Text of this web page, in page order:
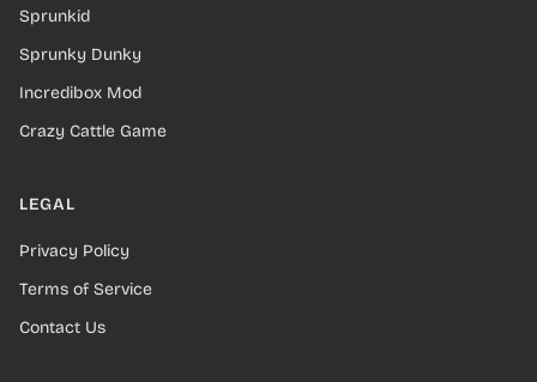
Sprunkid
Sprunky Dunky
Incredibox Mod
Crazy Cattle Game
LEGAL
Privacy Policy
Terms of Service
Contact Us